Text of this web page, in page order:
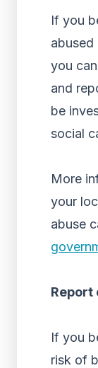
If you
abused
you
and
be
social
More
your
abuse
Report
If you
risk of